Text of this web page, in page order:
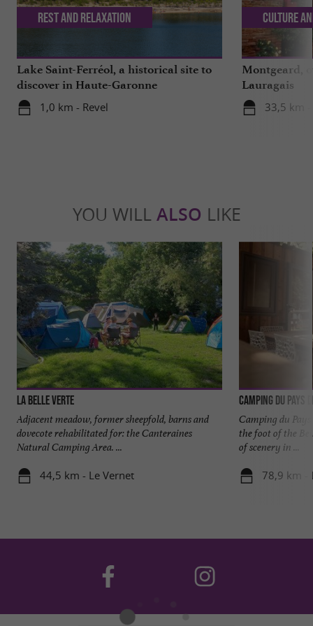
Lake Saint-Ferréol, a historical site to
discover in Haute-Garonne
1,0 km - Revel
Rest and relaxation
Montgeard,
Lauragais
33,5 km
Culture
YOU WILL ALSO LIKE
La Belle Verte
Adjacent meadow, former sheepfold, barns and
dovecote rehabilitated for: the Canteraines
Natural Camping Area. ...
44,5 km - Le Vernet
Camping du Pays
Camping du
the foot of the
of scenery in ...
78,9 km -